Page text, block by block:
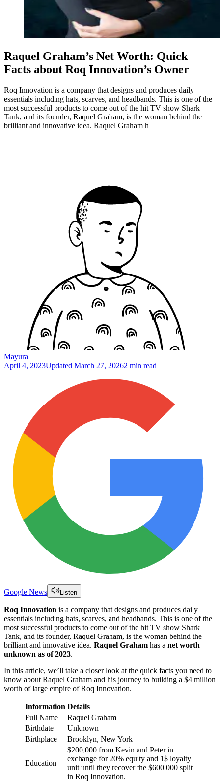
Raquel Graham’s Net Worth: Quick
Facts about Roq Innovation’s Owner
Roq Innovation is a company that designs and produces daily
essentials including hats, scarves, and headbands. This is one of the
most successful products to come out of the hit TV show Shark
Tank, and its founder, Raquel Graham, is the woman behind the
brilliant and innovative idea. Raquel Graham h
Mayura
April 4, 2023Updated March 27, 20262 min read
Google News Listen
Roq Innovation is a company that designs and produces daily
essentials including hats, scarves, and headbands. This is one of the
most successful products to come out of the hit TV show Shark
Tank, and its founder, Raquel Graham, is the woman behind the
brilliant and innovative idea. Raquel Graham has a net worth
unknown as of 2023.
In this article, we’ll take a closer look at the quick facts you need to
know about Raquel Graham and his journey to building a $4 million
worth of large empire of Roq Innovation.
Information Details
Full Name
Raquel Graham
Birthdate
Unknown
Birthplace
Brooklyn, New York
Education
$200,000 from Kevin and Peter in
exchange for 20% equity and 1$ loyalty
unit until they recover the $600,000 split
in Roq Innovation.